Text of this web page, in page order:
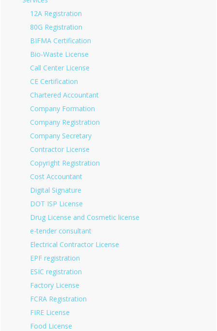
12A Registration
80G Registration
BIFMA Certification
Bio-Waste License
Call Center License
CE Certification
Chartered Accountant
Company Formation
Company Registration
Company Secretary
Contractor License
Copyright Registration
Cost Accountant
Digital Signature
DOT ISP License
Drug License and Cosmetic license
e-tender consultant
Electrical Contractor License
EPF registration
ESIC registration
Factory License
FCRA Registration
FIRE License
Food License